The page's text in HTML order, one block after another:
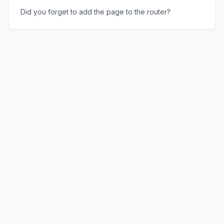
Did you forget to add the page to the router?